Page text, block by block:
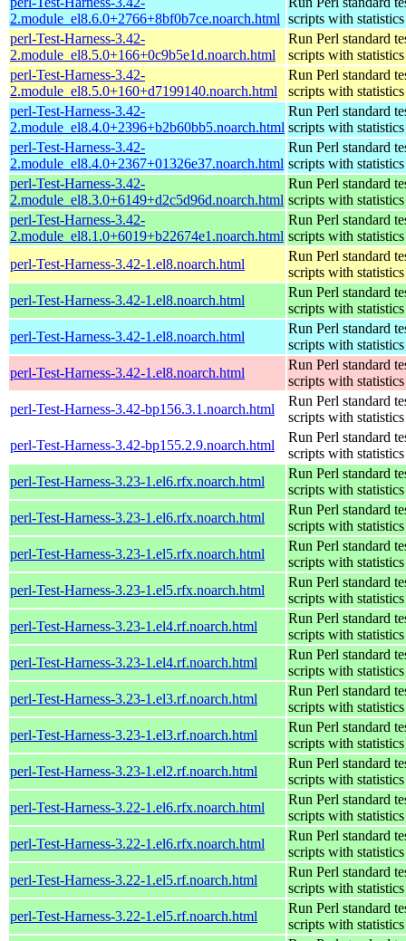
2.module_el8.6.0+2766+8bf0b7ce.noarch.html scripts with statistics
perl-Test-Harness-3.42-
2.module_el8.5.0+166+0c9b5e1d.noarch.html
Run Perl standard
scripts with statistics
perl-Test-Harness-3.42-
2.module_el8.5.0+160+d7199140.noarch.html
Run Perl standard
scripts with statistics
perl-Test-Harness-3.42-
2.module_el8.4.0+2396+b2b60bb5.noarch.html
Run Perl standard
scripts with statistics
perl-Test-Harness-3.42-
2.module_el8.4.0+2367+01326e37.noarch.html
Run Perl standard
scripts with statistics
perl-Test-Harness-3.42-
2.module_el8.3.0+6149+d2c5d96d.noarch.html
Run Perl standard
scripts with statistics
perl-Test-Harness-3.42-
2.module_el8.1.0+6019+b22674e1.noarch.html
Run Perl standard
scripts with statistics
perl-Test-Harness-3.42-1.el8.noarch.html
Run Perl standard
scripts with statistics
perl-Test-Harness-3.42-1.el8.noarch.html
Run Perl standard
scripts with statistics
perl-Test-Harness-3.42-1.el8.noarch.html
Run Perl standard
scripts with statistics
perl-Test-Harness-3.42-1.el8.noarch.html
Run Perl standard
scripts with statistics
perl-Test-Harness-3.42-bp156.3.1.noarch.html
Run Perl standard
scripts with statistics
perl-Test-Harness-3.42-bp155.2.9.noarch.html
Run Perl standard
scripts with statistics
perl-Test-Harness-3.23-1.el6.rfx.noarch.html
Run Perl standard
scripts with statistics
perl-Test-Harness-3.23-1.el6.rfx.noarch.html
Run Perl standard
scripts with statistics
perl-Test-Harness-3.23-1.el5.rfx.noarch.html
Run Perl standard
scripts with statistics
perl-Test-Harness-3.23-1.el5.rfx.noarch.html
Run Perl standard
scripts with statistics
perl-Test-Harness-3.23-1.el4.rf.noarch.html
Run Perl standard
scripts with statistics
perl-Test-Harness-3.23-1.el4.rf.noarch.html
Run Perl standard
scripts with statistics
perl-Test-Harness-3.23-1.el3.rf.noarch.html
Run Perl standard
scripts with statistics
perl-Test-Harness-3.23-1.el3.rf.noarch.html
Run Perl standard
scripts with statistics
perl-Test-Harness-3.23-1.el2.rf.noarch.html
Run Perl standard
scripts with statistics
perl-Test-Harness-3.22-1.el6.rfx.noarch.html
Run Perl standard
scripts with statistics
perl-Test-Harness-3.22-1.el6.rfx.noarch.html
Run Perl standard
scripts with statistics
perl-Test-Harness-3.22-1.el5.rf.noarch.html
Run Perl standard
scripts with statistics
perl-Test-Harness-3.22-1.el5.rf.noarch.html
Run Perl standard
scripts with statistics